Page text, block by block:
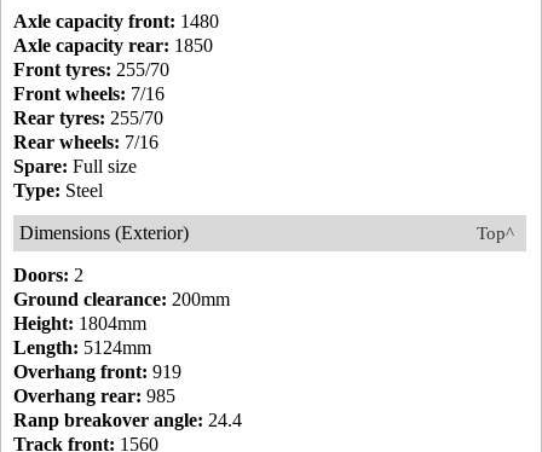
Axle capacity front: 1480
Axle capacity rear: 1850
Front tyres: 255/70
Front wheels: 7/16
Rear tyres: 255/70
Rear wheels: 7/16
Spare: Full size
Type: Steel
Top^
Dimensions (Exterior)
Doors: 2
Ground clearance: 200mm
Height: 1804mm
Length: 5124mm
Overhang front: 919
Overhang rear: 985
Ranp breakover angle: 24.4
Track front: 1560